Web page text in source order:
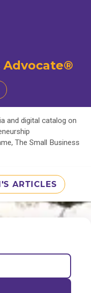
Advocate®
and digital catalog on
The Small Business
ARTICLES